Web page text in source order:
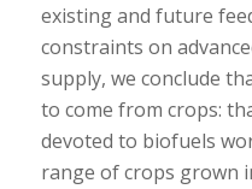
existing and future
constraints on
supply, we conclude
to come from crops:
devoted to biofuels
range of crops grown